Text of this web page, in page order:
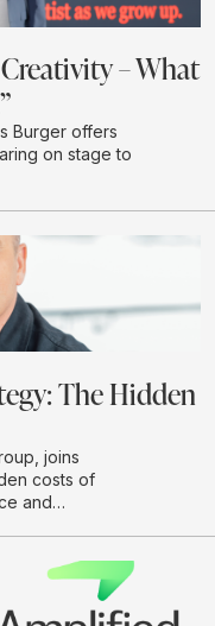
– What
Burger offers
on stage to
The Hidden
joins
costs of
and
and
to building AI
scalable.